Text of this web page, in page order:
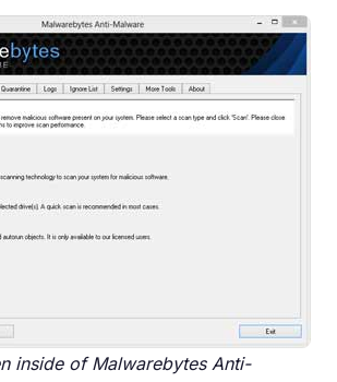
inside of Malwarebytes Anti-